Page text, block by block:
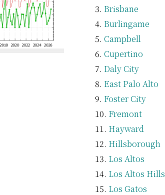
Brisbane
Burlingame
Campbell
Cupertino
Daly City
East Palo Alto
Foster City
Fremont
Hayward
Hillsborough
Los Altos
Los Altos Hills
Los Gatos